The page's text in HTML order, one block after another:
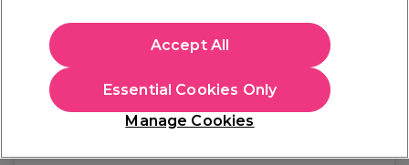
(0)
£104.19
In stock Delivery Click & Collect check near you
OFFER Manage Cookies
Essential Cookies Only
Accept All